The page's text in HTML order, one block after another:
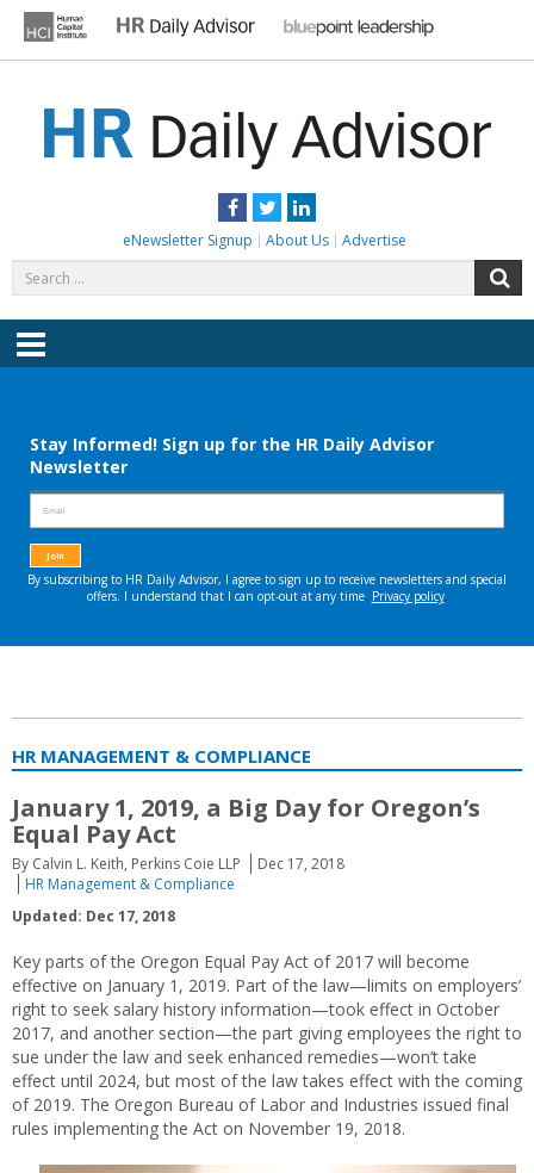
content
Facebook
TwitterLinkedIn
eNewsletter Signup About Us Advertise
for:
Menu
HR MANAGEMENT & COMPLIANCE
January 1, 2019, a Big Day for Oregon’s
Equal Pay Act
By Calvin L. Keith, Perkins Coie LLP
Dec 17, 2018
HR Management & Compliance
Updated: Dec 17, 2018
Key parts of the Oregon Equal Pay Act of 2017 will become
effective on January 1, 2019. Part of the law—limits on employers’
right to seek salary history information—took effect in October
2017, and another section—the part giving employees the right to
sue under the law and seek enhanced remedies—won’t take
effect until 2024, but most of the law takes effect with the coming
of 2019. The Oregon Bureau of Labor and Industries issued final
rules implementing the Act on November 19, 2018.